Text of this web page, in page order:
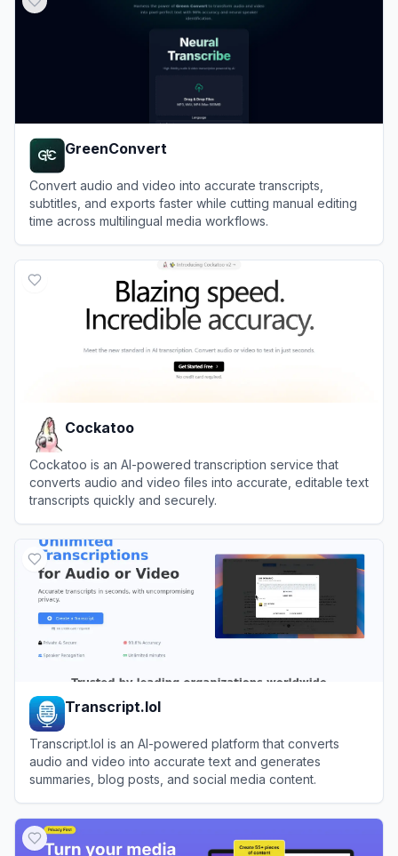
GreenConvert
Convert audio and video into accurate transcripts,
subtitles, and exports faster while cutting manual editing
time across multilingual media workflows.
Cockatoo
Cockatoo is an AI-powered transcription service that
converts audio and video files into accurate, editable text
transcripts quickly and securely.
Transcript.lol
Transcript.lol is an AI-powered platform that converts
audio and video into accurate text and generates
summaries, blog posts, and social media content.